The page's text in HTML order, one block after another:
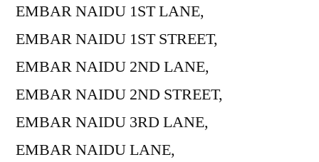
EMBAR NAIDU 1ST LANE,
EMBAR NAIDU 1ST STREET,
EMBAR NAIDU 2ND LANE,
EMBAR NAIDU 2ND STREET,
EMBAR NAIDU 3RD LANE,
EMBAR NAIDU LANE,